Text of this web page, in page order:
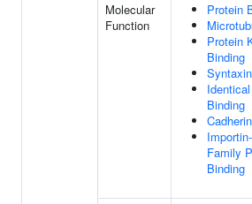
Molecular
Function
Protein
Protein
Binding
Binding
Family
Binding